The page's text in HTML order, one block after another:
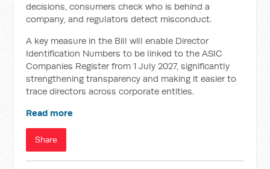
decisions, consumers check who is behind a
company, and regulators detect misconduct.
A key measure in the Bill will enable Director
Identification Numbers to be linked to the ASIC
Companies Register from 1 July 2027, significantly
strengthening transparency and making it easier to
trace directors across corporate entities.
Read more
Share